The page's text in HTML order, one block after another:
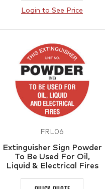
Login to See Price
FRL06
Extinguisher Sign Powder
To Be Used For Oil,
Liquid & Electrical Fires